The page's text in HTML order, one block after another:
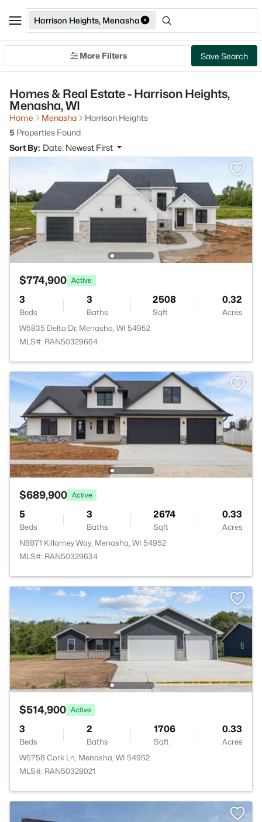
Harrison Heights, Menasha
More Filters Save Search
Homes & Real Estate - Harrison Heights,
Menasha, WI
Home Menasha
Harrison Heights
5 Properties Found
Sort By: Date: Newest First
$774,900 Active
3
Beds
3
Baths
2508
Sqft
0.32
Acres
W5835 Delta Dr, Menasha, WI 54952
MLS#: RAN50329664
$689,900 Active
5
Beds
3
Baths
2674
Sqft
0.33
Acres
N8871 Killarney Way, Menasha, WI 54952
MLS#: RAN50329634
$514,900 Active
3
Beds
2
Baths
1706
Sqft
0.33
Acres
W5758 Cork Ln, Menasha, WI 54952
MLS#: RAN50328021